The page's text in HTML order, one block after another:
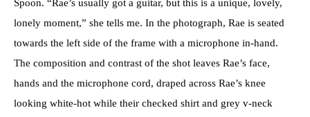
Spoon. “Rae’s usually got a guitar, but this is a unique, lovely,
lonely moment,” she tells me. In the photograph, Rae is seated
towards the left side of the frame with a microphone in-hand.
The composition and contrast of the shot leaves Rae’s face,
hands and the microphone cord, draped across Rae’s knee
looking white-hot while their checked shirt and grey v-neck